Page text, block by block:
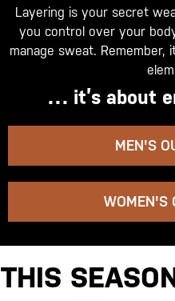
Layering is your secret
you control over your
manage sweat. Remember,
… it’s about
MEN'S
WOMEN'S
THIS